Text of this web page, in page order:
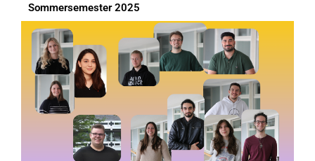
Sommersemester 2025